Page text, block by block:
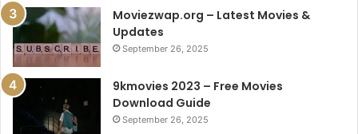
Moviezwap.org – Latest Movies &
Updates
September 26, 2025
9kmovies 2023 – Free Movies
Download Guide
September 26, 2025